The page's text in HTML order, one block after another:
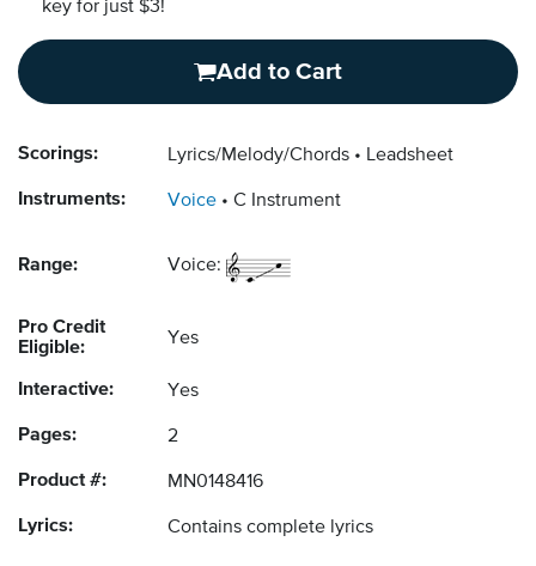
key for just $3!
Add to Cart
Scorings: Lyrics/Melody/Chords Leadsheet
Instruments: Voice C Instrument
Range: Voice:
Pro Credit
Eligible:
Yes
Interactive: Yes
Pages: 2
Product #: MN0148416
Lyrics: Contains complete lyrics